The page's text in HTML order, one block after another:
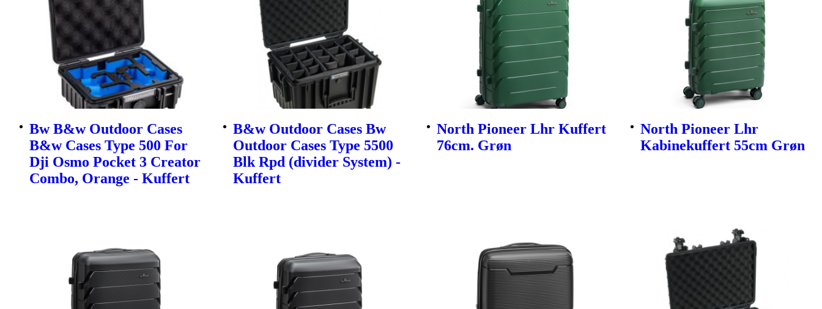
Bw B&w Outdoor Cases
B&w Cases Type 500 For
Dji Osmo Pocket 3 Creator
Combo, Orange - Kuffert
B&w Outdoor Cases Bw
Outdoor Cases Type 5500
Blk Rpd (divider System) -
Kuffert
North Pioneer Lhr Kuffert
76cm. Grøn
North Pioneer Lhr
Kabinekuffert 55cm Grøn